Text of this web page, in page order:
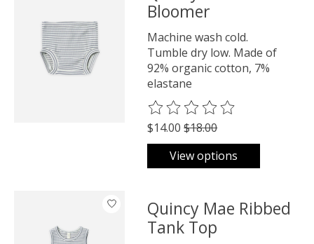
Bloomer
Machine wash cold.
Tumble dry low. Made of
92% organic cotton, 7%
elastane
The rating of this product is
$14.00 $18.00
View options
Quincy Mae Ribbed
Tank Top